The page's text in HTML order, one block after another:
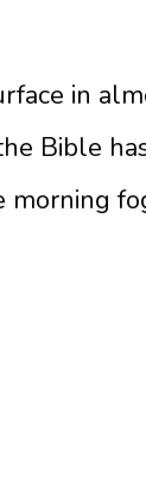
in
Bible
morning